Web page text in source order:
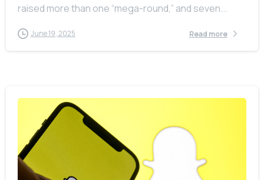
raised more than one “mega-round,” and seven...
June 19, 2025 Read more